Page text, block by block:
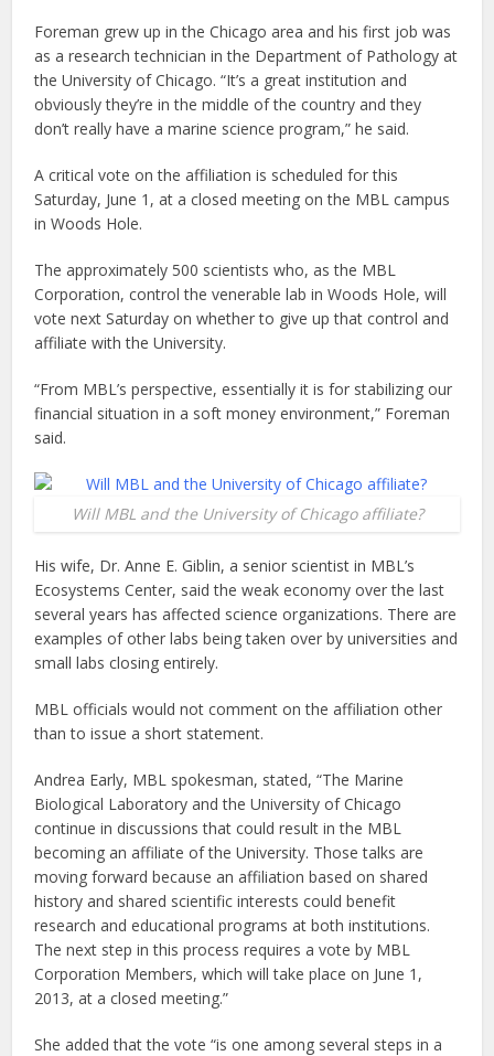
Foreman grew up in the Chicago area and his first job was
as a research technician in the Department of Pathology at
the University of Chicago. “It’s a great institution and
obviously they’re in the middle of the country and they
don’t really have a marine science program,” he said.
A critical vote on the affiliation is scheduled for this
Saturday, June 1, at a closed meeting on the MBL campus
in Woods Hole.
The approximately 500 scientists who, as the MBL
Corporation, control the venerable lab in Woods Hole, will
vote next Saturday on whether to give up that control and
affiliate with the University.
“From MBL’s perspective, essentially it is for stabilizing our
financial situation in a soft money environment,” Foreman
said.
Will MBL and the University of Chicago affiliate?
His wife, Dr. Anne E. Giblin, a senior scientist in MBL’s
Ecosystems Center, said the weak economy over the last
several years has affected science organizations. There are
examples of other labs being taken over by universities and
small labs closing entirely.
MBL officials would not comment on the affiliation other
than to issue a short statement.
Andrea Early, MBL spokesman, stated, “The Marine
Biological Laboratory and the University of Chicago
continue in discussions that could result in the MBL
becoming an affiliate of the University. Those talks are
moving forward because an affiliation based on shared
history and shared scientific interests could benefit
research and educational programs at both institutions.
The next step in this process requires a vote by MBL
Corporation Members, which will take place on June 1,
2013, at a closed meeting.”
She added that the vote “is one among several steps in a